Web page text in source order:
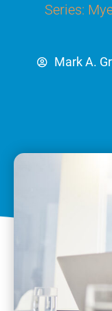
Series:
Mark A.